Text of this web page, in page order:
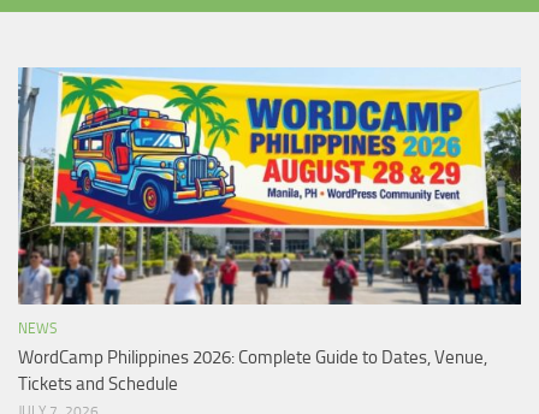
NEWS
WordCamp Philippines 2026: Complete Guide to Dates, Venue,
Tickets and Schedule